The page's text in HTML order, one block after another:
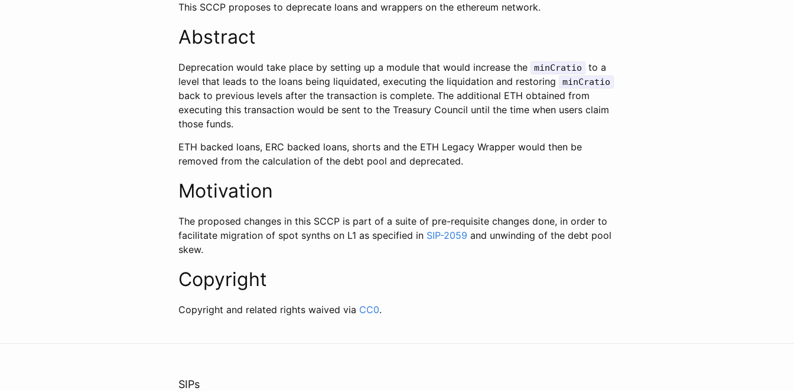
This SCCP proposes to deprecate loans and wrappers on the ethereum network.
Abstract
Deprecation would take place by setting up a module that would increase the minCratio
to a
level that leads to the loans being liquidated, executing the liquidation and restoring
minCratio
back to previous levels after the transaction is complete. The additional ETH obtained from
executing this transaction would be sent to the Treasury Council until the time when users claim
those funds.
ETH backed loans, ERC backed loans, shorts and the ETH Legacy Wrapper would then be
removed from the calculation of the debt pool and deprecated.
Motivation
The proposed changes in this SCCP is part of a suite of pre-requisite changes done, in order to
facilitate migration of spot synths on L1 as specified in SIP-2059 and unwinding of the debt pool
skew.
Copyright
Copyright and related rights waived via CC0.
SIPs